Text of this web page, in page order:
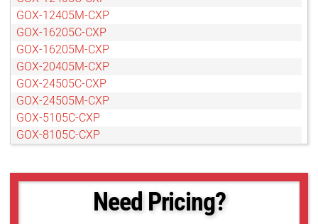
GOX-12405M-CXP
GOX-16205C-CXP
GOX-16205M-CXP
GOX-20405M-CXP
GOX-24505C-CXP
GOX-24505M-CXP
GOX-5105C-CXP
GOX-8105C-CXP
Need Pricing?